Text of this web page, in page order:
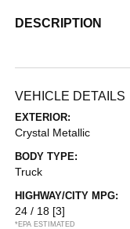
DESCRIPTION
VEHICLE DETAILS
EXTERIOR:
Crystal Metallic
BODY TYPE:
Truck
HIGHWAY/CITY MPG:
24 / 18 [3]
*EPA ESTIMATED